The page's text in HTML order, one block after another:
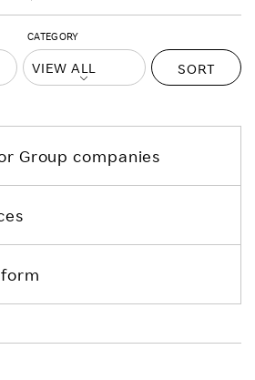
CATEGORY
SORT
Group companies